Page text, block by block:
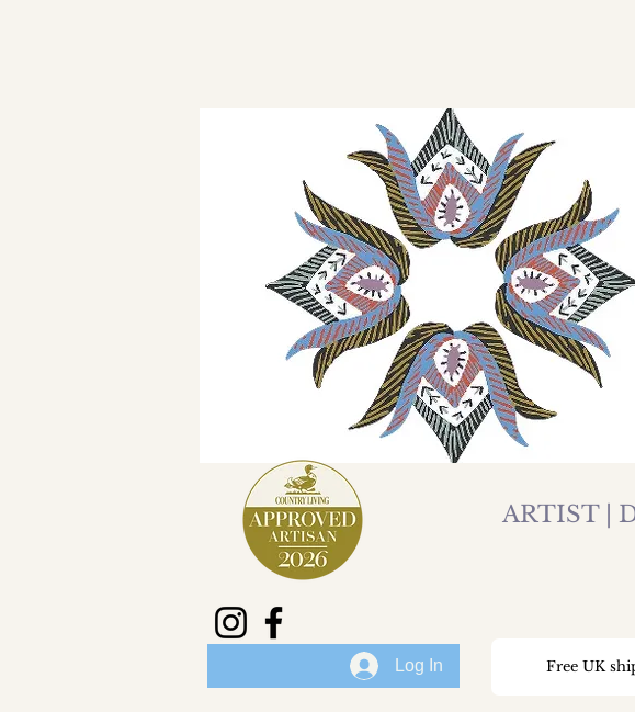
Log In
ARTIST |
Free UK